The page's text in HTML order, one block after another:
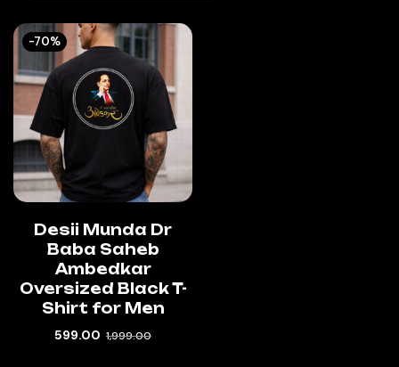
-70%
Desii Munda Dr
Baba Saheb
Ambedkar
Oversized Black T-
Shirt for Men
599.00 1,999.00